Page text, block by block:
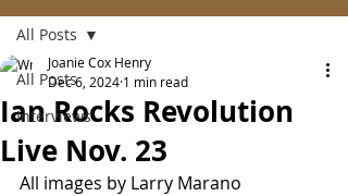
All Posts
Interviews
All Posts
Ian Rocks Revolution
Live Nov. 23
Joanie Cox Henry
Dec 6, 2024 1 min read
All images by Larry Marano